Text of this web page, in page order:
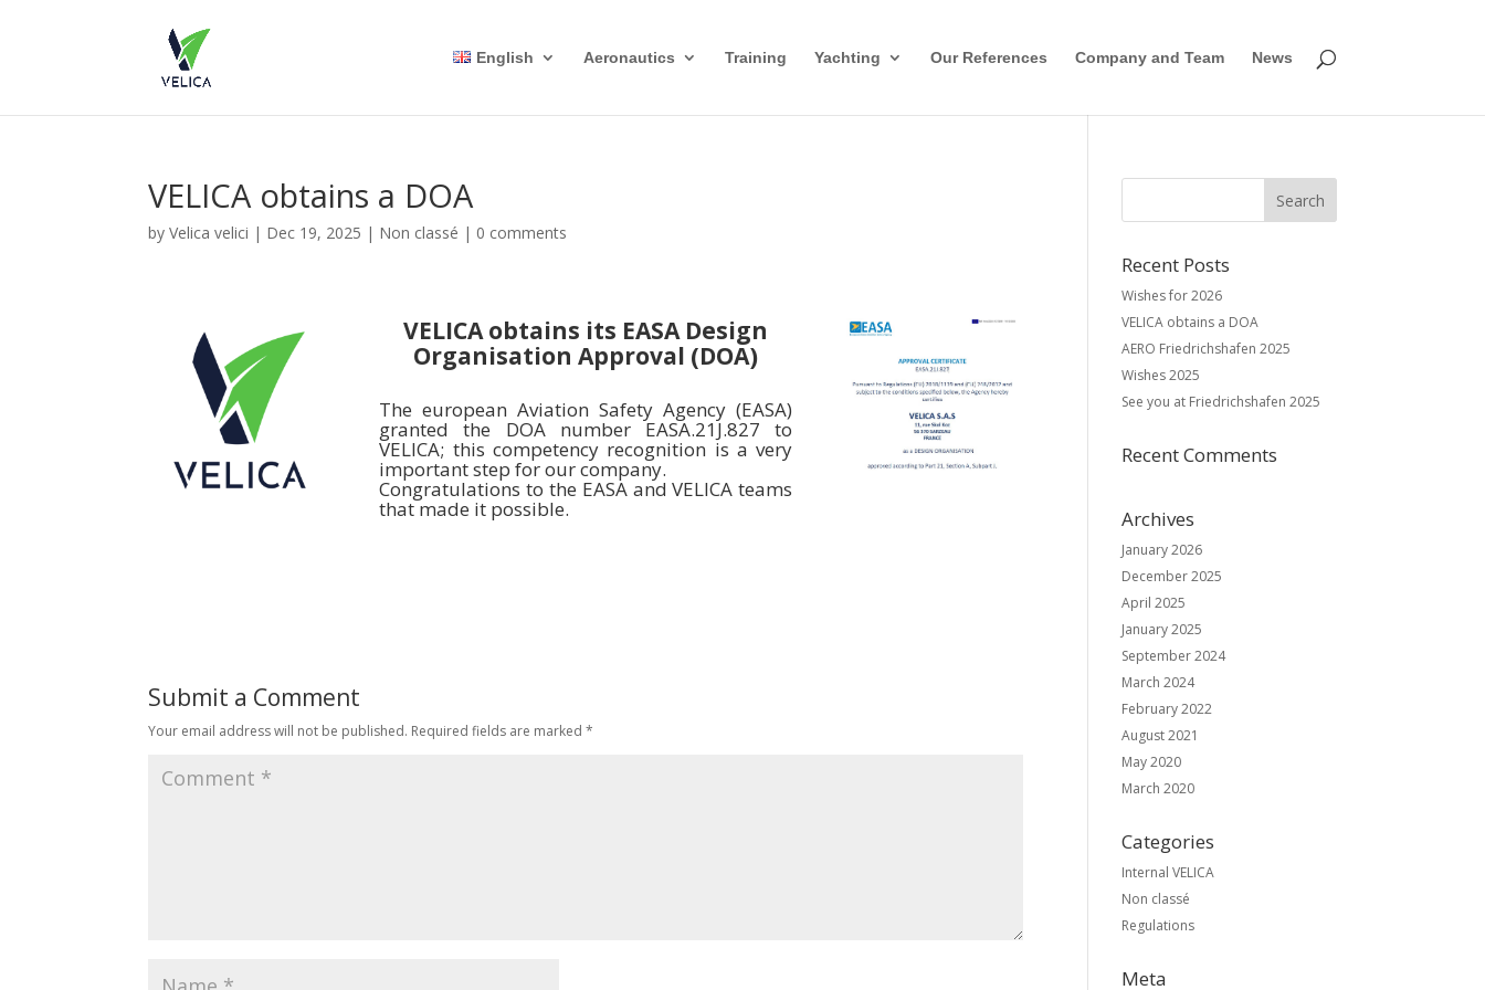
English Aeronautics Training Yachting Our References Company and Team News
VELICA obtains a DOA
byVelica velici | Dec 19, 2025 | Non classé | 0 comments
VELICA obtains its EASA Design
Organisation Approval (DOA)
The european Aviation Safety Agency (EASA)
granted the DOA number EASA.21J.827 to
VELICA; this competency recognition is a very
important step for our company.
Congratulations to the EASA and VELICA teams
that made it possible.
Submit a Comment
Your email address will not be published. Required fields are marked*
Recent Posts
Wishes for 2026
VELICA obtains a DOA
AERO Friedrichshafen 2025
Wishes 2025
See you at Friedrichshafen 2025
Recent Comments
Archives
January 2026
December 2025
April 2025
January 2025
September 2024
March 2024
February 2022
August 2021
May 2020
March 2020
Categories
Internal VELICA
Non classé
Regulations
Meta